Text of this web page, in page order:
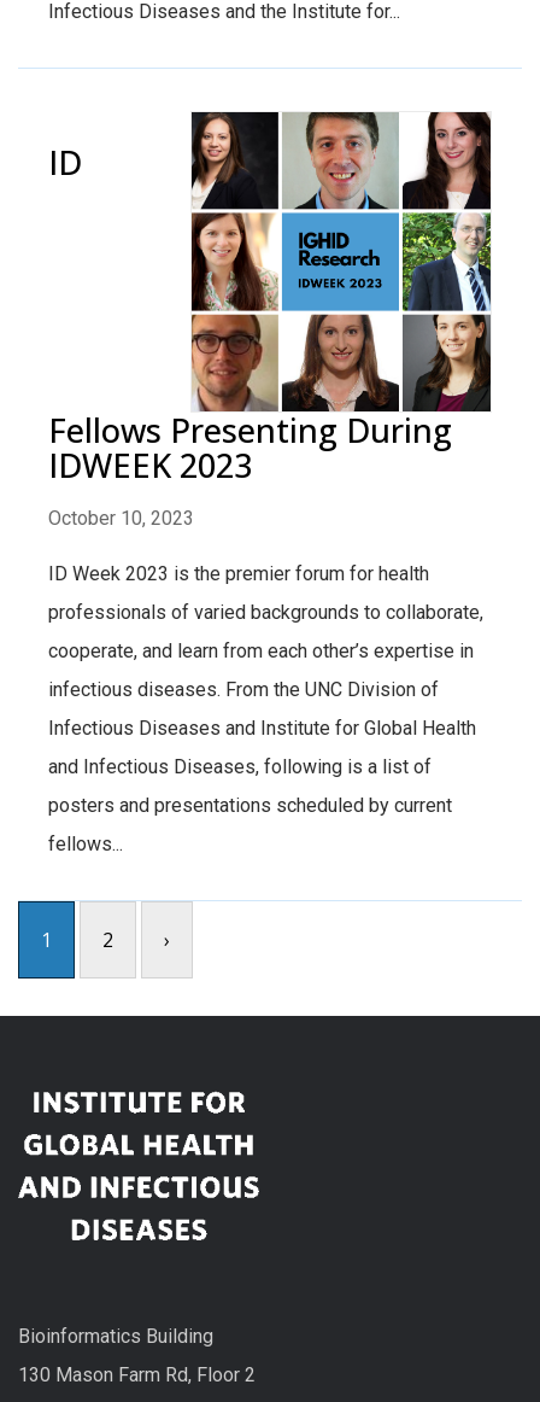
Infectious Diseases and the Institute for...
ID
Fellows Presenting During
IDWEEK 2023
October 10, 2023
ID Week 2023 is the premier forum for health
professionals of varied backgrounds to collaborate,
cooperate, and learn from each other’s expertise in
infectious diseases. From the UNC Division of
Infectious Diseases and Institute for Global Health
and Infectious Diseases, following is a list of
posters and presentations scheduled by current
fellows...
1 2 ›
Bioinformatics Building
130 Mason Farm Rd, Floor 2